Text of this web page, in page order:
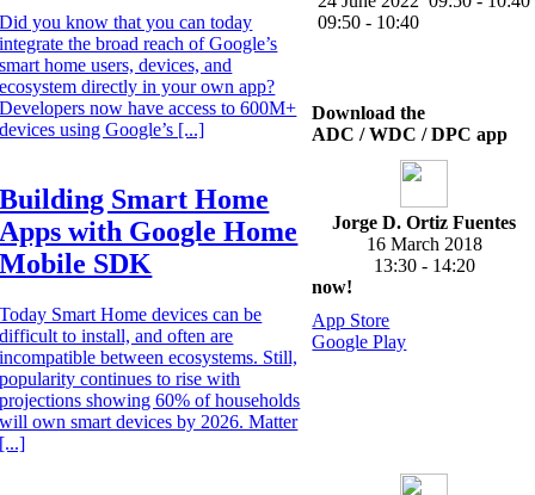
Did you know that you can today
integrate the broad reach of Google’s
smart home users, devices, and
ecosystem directly in your own app?
Developers now have access to 600M+
devices using Google’s [...]
09:50 - 10:40
Building Smart Home
Apps with Google Home
Mobile SDK
Today Smart Home devices can be
difficult to install, and often are
incompatible between ecosystems. Still,
popularity continues to rise with
projections showing 60% of households
will own smart devices by 2026. Matter
[...]
Jorge D. Ortiz Fuentes
16 March 2018
13:30 - 14:20
Download the
ADC / WDC / DPC app
now!
App Store
Google Play